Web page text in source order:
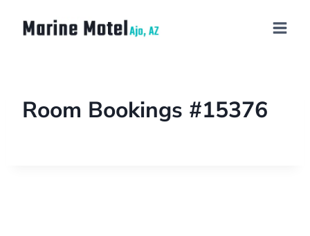
Room Bookings #15376